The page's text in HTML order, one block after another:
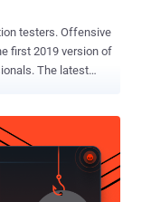
Offensive
first 2019 version of
latest
more. Kali
(version
and
usability